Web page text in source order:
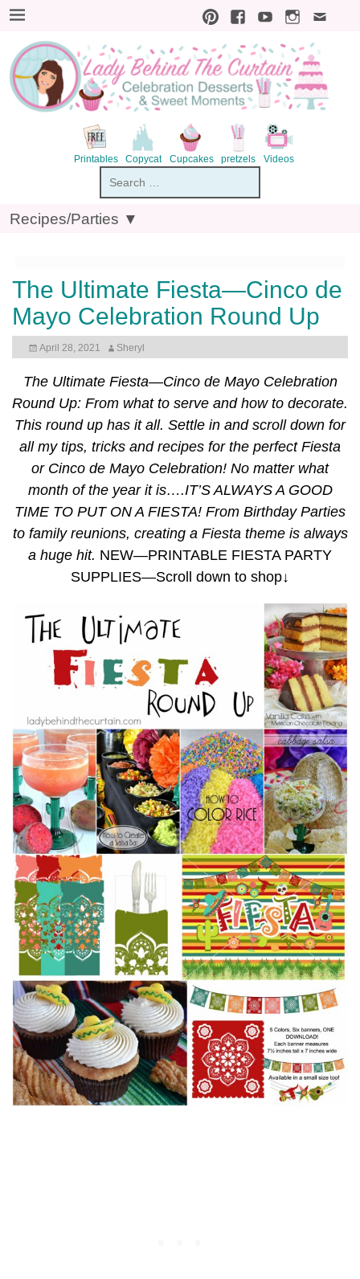
Printables
Recipes/Parties ▼
The Ultimate Fiesta—Cinco de
Mayo Celebration Round Up
April 28, 2021 Sheryl
The Ultimate Fiesta—Cinco de Mayo Celebration
Round Up: From what to serve and how to decorate.
This round up has it all. Settle in and scroll down for
all my tips, tricks and recipes for the perfect Fiesta
or Cinco de Mayo Celebration! No matter what
month of the year it is….IT’S ALWAYS A GOOD
TIME TO PUT ON A FIESTA! From Birthday Parties
to family reunions, creating a Fiesta theme is always
a huge hit. NEW—PRINTABLE FIESTA PARTY
SUPPLIES—Scroll down to shop↓